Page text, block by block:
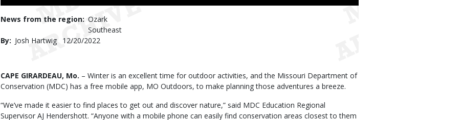
News from the region Ozark
Southeast
By
Josh Hartwig
Published
12/20/2022
Body
CAPE GIRARDEAU, Mo. – Winter is an excellent time for outdoor activities, and the Missouri Department of
Conservation (MDC) has a free mobile app, MO Outdoors, to make planning those adventures a breeze.
“We’ve made it easier to find places to get out and discover nature,” said MDC Education Regional
Supervisor AJ Hendershott. “Anyone with a mobile phone can easily find conservation areas closest to them